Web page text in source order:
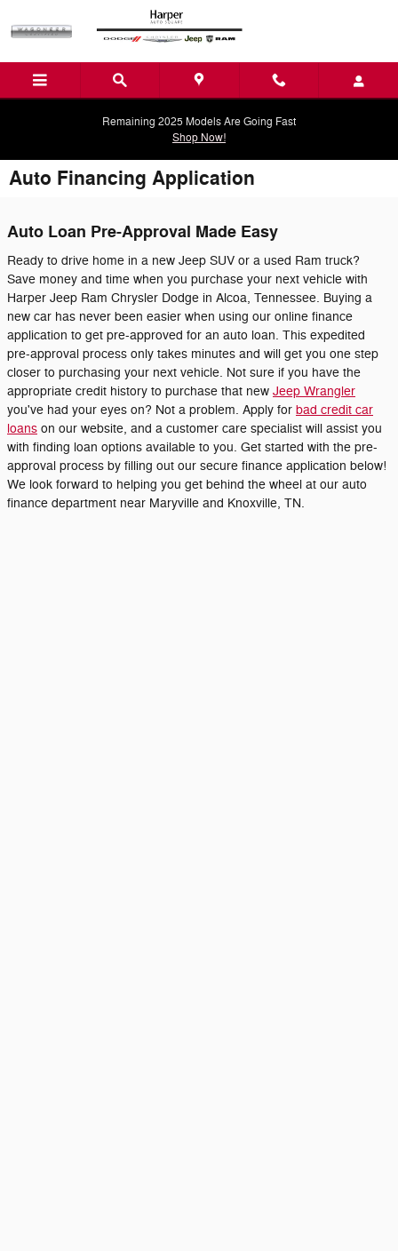
Remaining 2025 Models Are Going Fast
Shop Now!
Auto Financing Application
Auto Loan Pre-Approval Made Easy
Ready to drive home in a new Jeep SUV or a used Ram truck?
Save money and time when you purchase your next vehicle with
Harper Jeep Ram Chrysler Dodge in Alcoa, Tennessee. Buying a
new car has never been easier when using our online finance
application to get pre-approved for an auto loan. This expedited
pre-approval process only takes minutes and will get you one step
closer to purchasing your next vehicle. Not sure if you have the
appropriate credit history to purchase that new Jeep Wrangler
you've had your eyes on? Not a problem. Apply for bad credit car
loans on our website, and a customer care specialist will assist you
with finding loan options available to you. Get started with the pre-
approval process by filling out our secure finance application below!
We look forward to helping you get behind the wheel at our auto
finance department near Maryville and Knoxville, TN.